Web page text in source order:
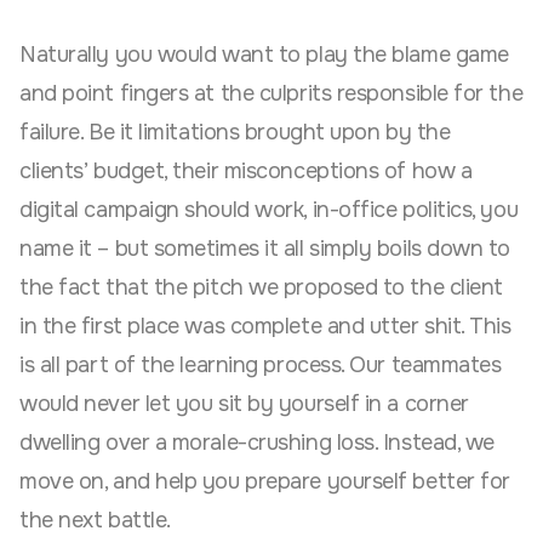
Naturally you would want to play the blame game
and point fingers at the culprits responsible for the
failure. Be it limitations brought upon by the
clients’ budget, their misconceptions of how a
digital campaign should work, in-office politics, you
name it – but sometimes it all simply boils down to
the fact that the pitch we proposed to the client
in the first place was complete and utter shit. This
is all part of the learning process. Our teammates
would never let you sit by yourself in a corner
dwelling over a morale-crushing loss. Instead, we
move on, and help you prepare yourself better for
the next battle.